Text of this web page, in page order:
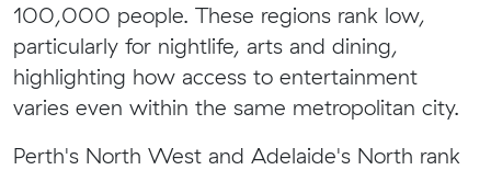
100,000 people. These regions rank low,
particularly for nightlife, arts and dining,
highlighting how access to entertainment
varies even within the same metropolitan city.
Perth's North West and Adelaide's North rank